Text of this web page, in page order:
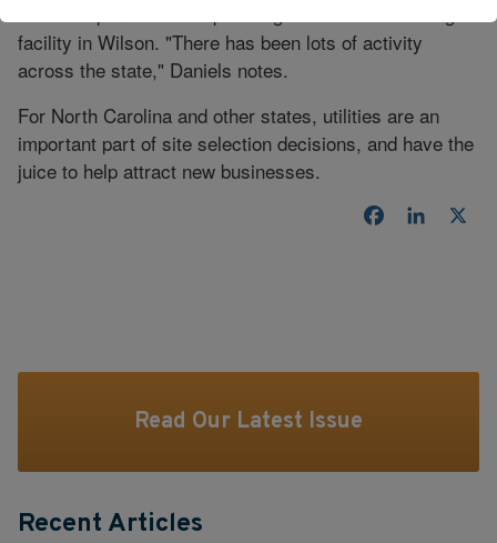
facility in Wilson. "There has been lots of activity
across the state," Daniels notes.
For North Carolina and other states, utilities are an
important part of site selection decisions, and have the
juice to help attract new businesses.
Facebook
Read Our Latest Issue
Recent Articles